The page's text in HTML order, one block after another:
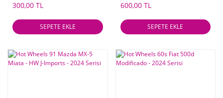
300,00 TL
SEPETE EKLE
600,00 TL
SEPETE EKLE